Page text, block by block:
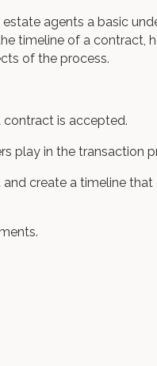
agents a basic
timeline of a contract,
of the process.
contract is accepted.
play in the transaction
create a timeline